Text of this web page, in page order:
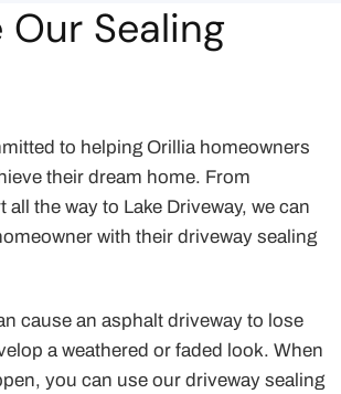
Our Sealing
to helping Orillia homeowners
their dream home. From
all the way to Lake Driveway, we can
with their driveway sealing
cause an asphalt driveway to lose
a weathered or faded look. When
you can use our driveway sealing